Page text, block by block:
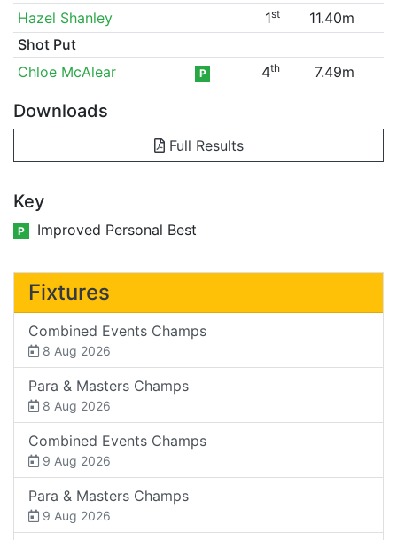
Hazel Shanley
1st
11.40m
Shot Put
Chloe McAlear
P 4th 7.49m
Downloads
Full Results
Key
P Improved Personal Best
Fixtures
Combined Events Champs
8 Aug 2026
Para & Masters Champs
8 Aug 2026
Combined Events Champs
9 Aug 2026
Para & Masters Champs
9 Aug 2026